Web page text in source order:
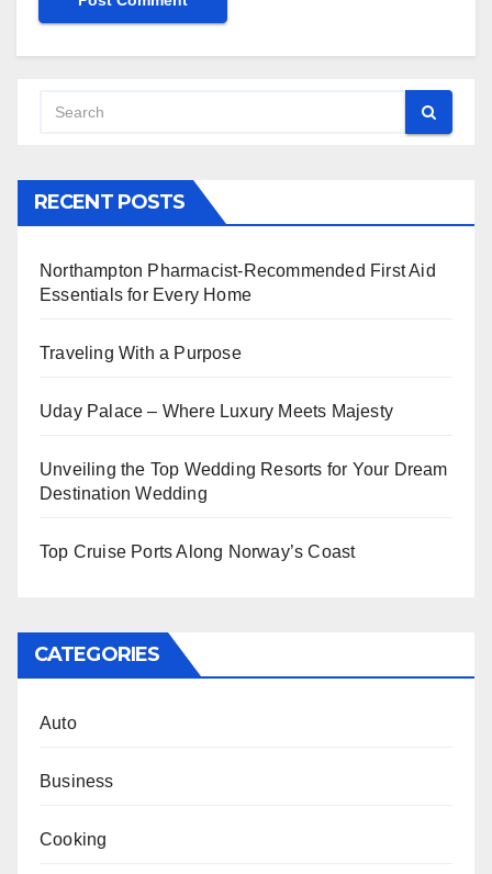
RECENT POSTS
Northampton Pharmacist-Recommended First Aid
Essentials for Every Home
Traveling With a Purpose
Uday Palace – Where Luxury Meets Majesty
Unveiling the Top Wedding Resorts for Your Dream
Destination Wedding
Top Cruise Ports Along Norway’s Coast
CATEGORIES
Auto
Business
Cooking